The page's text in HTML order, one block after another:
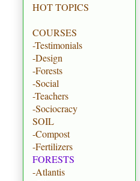
HOT TOPICS
COURSES
-Testimonials
-Design
-Forests
-Social
-Teachers
-Sociocracy
SOIL
-Compost
-Fertilizers
FORESTS
-Atlantis